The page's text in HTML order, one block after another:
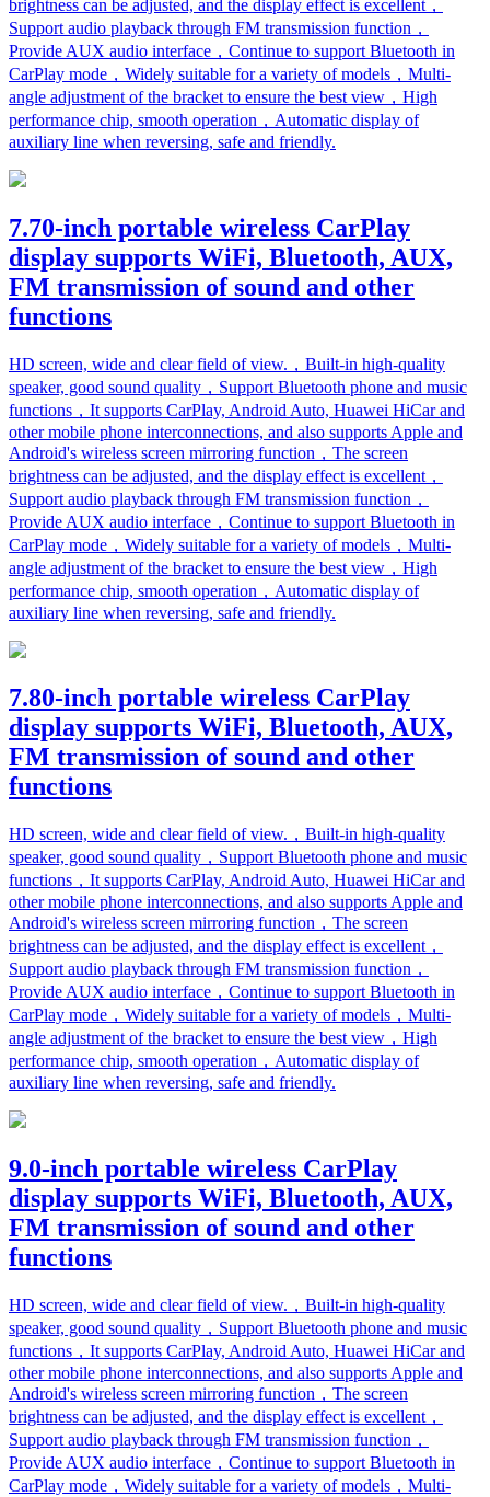
brightness can be adjusted, and the display effect is excellent，
Support audio playback through FM transmission function，
Provide AUX audio interface，Continue to support Bluetooth in
CarPlay mode，Widely suitable for a variety of models，Multi-
angle adjustment of the bracket to ensure the best view，High
performance chip, smooth operation，Automatic display of
auxiliary line when reversing, safe and friendly.
7.70-inch portable wireless CarPlay
display supports WiFi, Bluetooth, AUX,
FM transmission of sound and other
functions
HD screen, wide and clear field of view.，Built-in high-quality
speaker, good sound quality，Support Bluetooth phone and music
functions，It supports CarPlay, Android Auto, Huawei HiCar and
other mobile phone interconnections, and also supports Apple and
Android's wireless screen mirroring function，The screen
brightness can be adjusted, and the display effect is excellent，
Support audio playback through FM transmission function，
Provide AUX audio interface，Continue to support Bluetooth in
CarPlay mode，Widely suitable for a variety of models，Multi-
angle adjustment of the bracket to ensure the best view，High
performance chip, smooth operation，Automatic display of
auxiliary line when reversing, safe and friendly.
7.80-inch portable wireless CarPlay
display supports WiFi, Bluetooth, AUX,
FM transmission of sound and other
functions
HD screen, wide and clear field of view.，Built-in high-quality
speaker, good sound quality，Support Bluetooth phone and music
functions，It supports CarPlay, Android Auto, Huawei HiCar and
other mobile phone interconnections, and also supports Apple and
Android's wireless screen mirroring function，The screen
brightness can be adjusted, and the display effect is excellent，
Support audio playback through FM transmission function，
Provide AUX audio interface，Continue to support Bluetooth in
CarPlay mode，Widely suitable for a variety of models，Multi-
angle adjustment of the bracket to ensure the best view，High
performance chip, smooth operation，Automatic display of
auxiliary line when reversing, safe and friendly.
9.0-inch portable wireless CarPlay
display supports WiFi, Bluetooth, AUX,
FM transmission of sound and other
functions
HD screen, wide and clear field of view.，Built-in high-quality
speaker, good sound quality，Support Bluetooth phone and music
functions，It supports CarPlay, Android Auto, Huawei HiCar and
other mobile phone interconnections, and also supports Apple and
Android's wireless screen mirroring function，The screen
brightness can be adjusted, and the display effect is excellent，
Support audio playback through FM transmission function，
Provide AUX audio interface，Continue to support Bluetooth in
CarPlay mode，Widely suitable for a variety of models，Multi-